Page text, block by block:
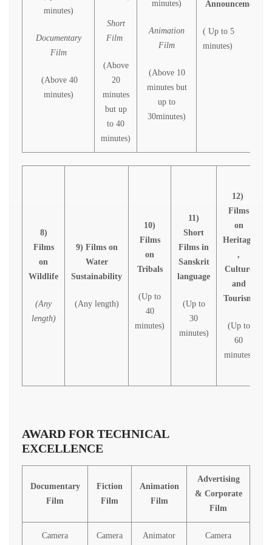
minutes)
Documentary
Film
(Above 40
minutes)
Short
Film
(Above
20
minutes
but up
to 40
minutes)
minutes)
Animation
Film
(Above 10
minutes but
up to
30minutes)
Announcement
( Up to 5
minutes)
8)
Films
on
Wildlife
(Any
length)
9) Films on
Water
Sustainability
(Any length)
10)
Films
on
Tribals
(Up to
40
minutes)
11)
Short
Films in
Sanskrit
language
(Up to
30
minutes)
12)
Films
on
Heritage
,
Culture
and
Tourism
(Up to
60
minutes)
AWARD FOR TECHNICAL
EXCELLENCE
Documentary
Film
Fiction
Film
Animation
Film
Advertising
& Corporate
Film
Camera Camera Animator Camera